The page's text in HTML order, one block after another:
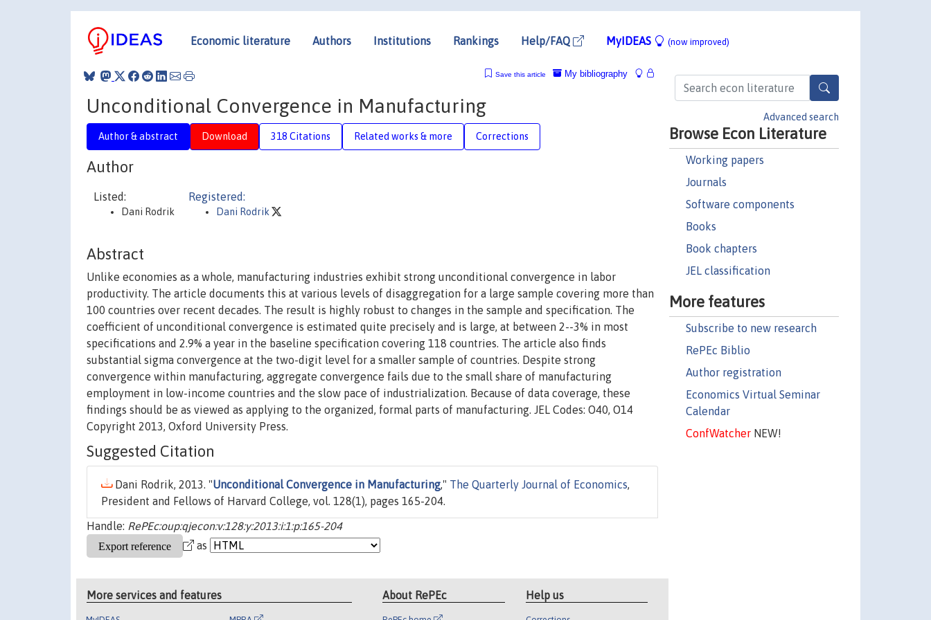
Economic literature Authors Institutions Rankings Help/FAQ MyIDEAS (now improved)
Advanced search
Browse Econ Literature
Working papers
Journals
Software components
Books
Book chapters
JEL classification
More features
Subscribe to new research
RePEc Biblio
Author registration
Economics Virtual Seminar
Calendar
ConfWatcherNEW!
My bibliography
Save this article
Unconditional Convergence in Manufacturing
Author & abstract Download 318 Citations Related works & more Corrections
Author
Listed:
Dani Rodrik
Registered:
Dani Rodrik
Abstract
Unlike economies as a whole, manufacturing industries exhibit strong unconditional convergence in labor
productivity. The article documents this at various levels of disaggregation for a large sample covering more than
100 countries over recent decades. The result is highly robust to changes in the sample and specification. The
coefficient of unconditional convergence is estimated quite precisely and is large, at between 2--3% in most
specifications and 2.9% a year in the baseline specification covering 118 countries. The article also finds
substantial sigma convergence at the two-digit level for a smaller sample of countries. Despite strong
convergence within manufacturing, aggregate convergence fails due to the small share of manufacturing
employment in low-income countries and the slow pace of industrialization. Because of data coverage, these
findings should be as viewed as applying to the organized, formal parts of manufacturing. JEL Codes: O40, O14
Copyright 2013, Oxford University Press.
Suggested Citation
Dani Rodrik, 2013. "Unconditional Convergence in Manufacturing," The Quarterly Journal of Economics,
President and Fellows of Harvard College, vol. 128(1), pages 165-204.
Handle: RePEc:oup:qjecon:v:128:y:2013:i:1:p:165-204
as
More services and features About RePEc Help us